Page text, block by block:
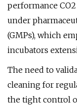
performance
under
(GMPs), which
incubators
The need to
cleaning for
the tight control